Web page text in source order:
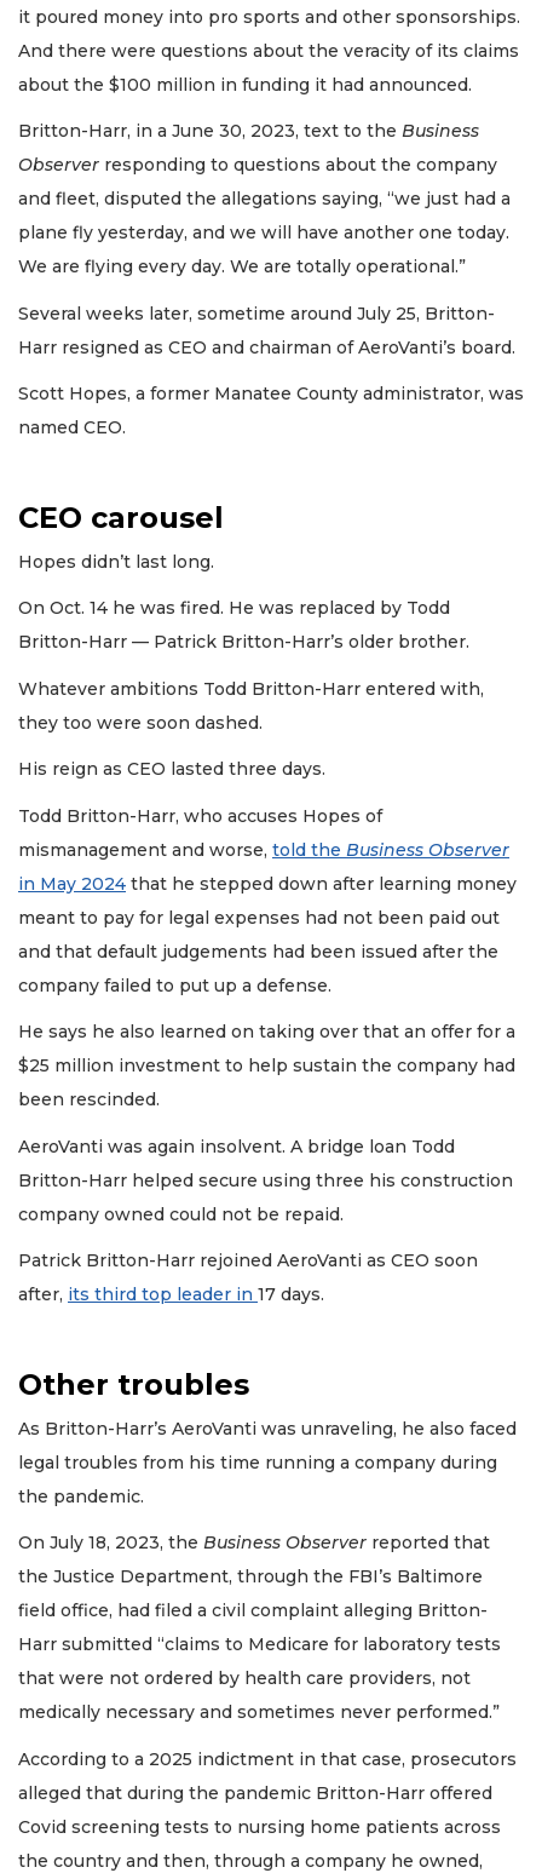
it poured money into pro sports and other sponsorships.
And there were questions about the veracity of its claims
about the $100 million in funding it had announced.
Britton-Harr, in a June 30, 2023, text to the Business
Observer responding to questions about the company
and fleet, disputed the allegations saying, “we just had a
plane fly yesterday, and we will have another one today.
We are flying every day. We are totally operational.”
Several weeks later, sometime around July 25, Britton-
Harr resigned as CEO and chairman of AeroVanti’s board.
Scott Hopes, a former Manatee County administrator, was
named CEO.
CEO carousel
Hopes didn’t last long.
On Oct. 14 he was fired. He was replaced by Todd
Britton-Harr — Patrick Britton-Harr’s older brother.
Whatever ambitions Todd Britton-Harr entered with,
they too were soon dashed.
His reign as CEO lasted three days.
Todd Britton-Harr, who accuses Hopes of
mismanagement and worse, told the Business Observer
in May 2024 that he stepped down after learning money
meant to pay for legal expenses had not been paid out
and that default judgements had been issued after the
company failed to put up a defense.
He says he also learned on taking over that an offer for a
$25 million investment to help sustain the company had
been rescinded.
AeroVanti was again insolvent. A bridge loan Todd
Britton-Harr helped secure using three his construction
company owned could not be repaid.
Patrick Britton-Harr rejoined AeroVanti as CEO soon
after, its third top leader in 17 days.
Other troubles
As Britton-Harr’s AeroVanti was unraveling, he also faced
legal troubles from his time running a company during
the pandemic.
On July 18, 2023, the Business Observer reported that
the Justice Department, through the FBI’s Baltimore
field office, had filed a civil complaint alleging Britton-
Harr submitted “claims to Medicare for laboratory tests
that were not ordered by health care providers, not
medically necessary and sometimes never performed.”
According to a 2025 indictment in that case, prosecutors
alleged that during the pandemic Britton-Harr offered
Covid screening tests to nursing home patients across
the country and then, through a company he owned,